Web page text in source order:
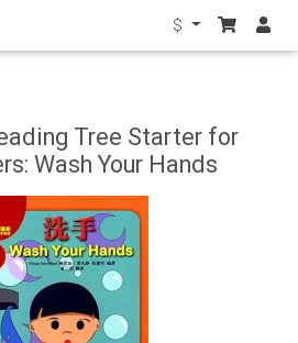
$
Tree Starter for
Wash Your Hands